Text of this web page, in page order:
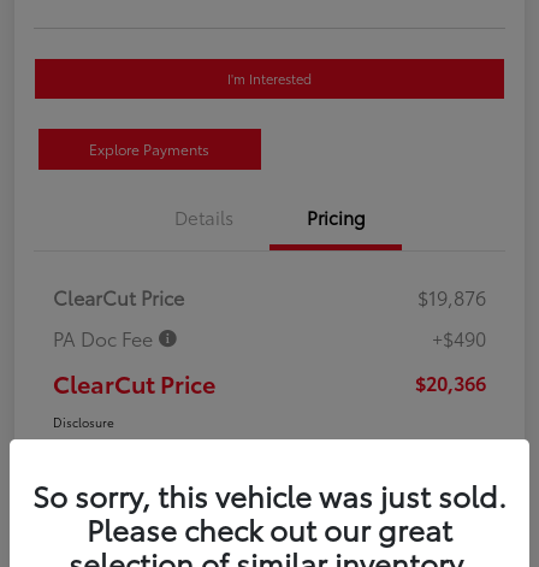
I'm Interested
Explore Payments
Details Pricing
ClearCut Price
$19,876
PA Doc Fee
+$490
ClearCut Price $20,366
Disclosure
So sorry, this vehicle was just sold.
Please check out our great